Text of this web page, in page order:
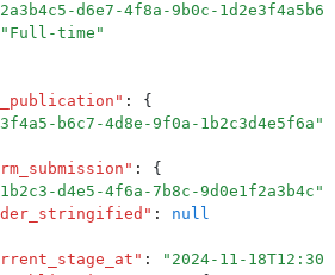
d6e7-4f8a-9b0c-1d2e3f4a5b6c
" Full-time "
" :
{
b6c7-4d8e-9f0a-1b2c3d4e5f6a "
" :
{
d4e5-4f6a-7b8c-9d0e1f2a3b4c "
" :
null
" : " 2024-11-